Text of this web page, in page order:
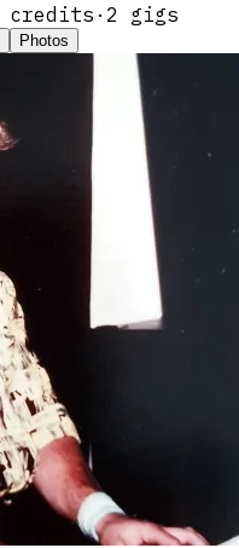
credits · 2 gigs
Photos